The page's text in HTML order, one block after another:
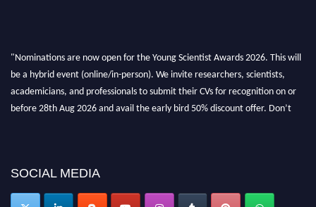
"Nominations are now open for the Young Scientist Awards 2026. This will
be a hybrid event (online/in-person). We invite researchers, scientists,
academicians, and professionals to submit their CVs for recognition on or
before 28th Aug 2026 and avail the early bird 50% discount offer. Don’t
SOCIAL MEDIA